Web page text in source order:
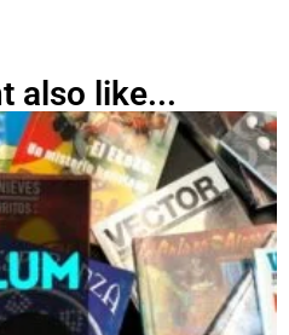
also like...